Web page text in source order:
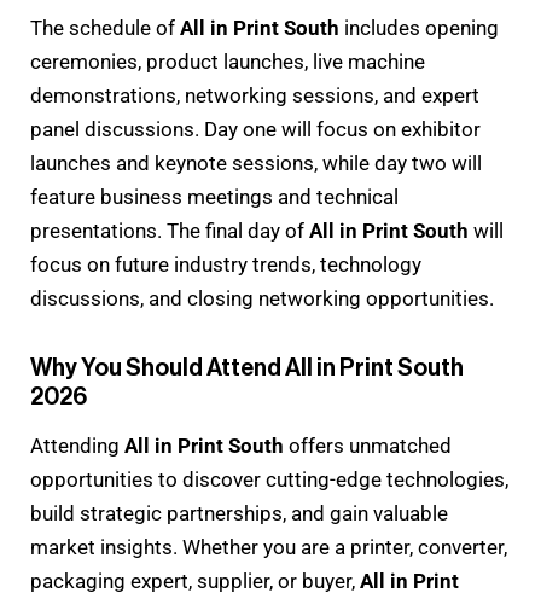
The schedule of All in Print South includes opening
ceremonies, product launches, live machine
demonstrations, networking sessions, and expert
panel discussions. Day one will focus on exhibitor
launches and keynote sessions, while day two will
feature business meetings and technical
presentations. The final day of All in Print South will
focus on future industry trends, technology
discussions, and closing networking opportunities.
Why You Should Attend All in Print South
2026
Attending All in Print South offers unmatched
opportunities to discover cutting-edge technologies,
build strategic partnerships, and gain valuable
market insights. Whether you are a printer, converter,
packaging expert, supplier, or buyer, All in Print